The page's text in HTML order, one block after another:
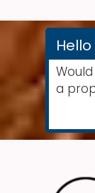
Hello
a